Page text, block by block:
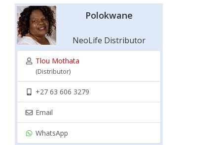
Polokwane
NeoLife Distributor
Tlou Mothata
(Distributor)
+27 63 606 3279
Email
WhatsApp